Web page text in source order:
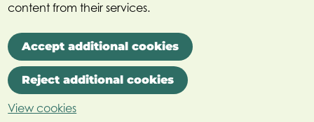
content from their services.
Accept additional cookies
Reject additional cookies
View cookies